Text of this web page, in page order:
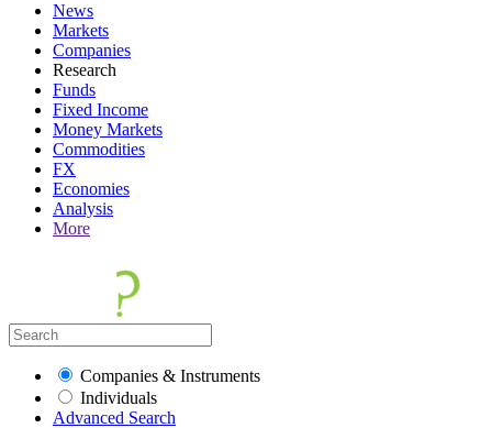
News
Markets
Companies
Research
Funds
Fixed Income
Money Markets
Commodities
FX
Economies
Analysis
More
Companies & Instruments
Individuals
Advanced Search